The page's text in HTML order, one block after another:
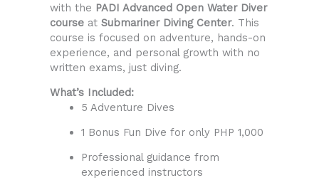
with the PADI Advanced Open Water Diver
course at Submariner Diving Center. This
course is focused on adventure, hands-on
experience, and personal growth with no
written exams, just diving.
What’s Included:
5 Adventure Dives
1 Bonus Fun Dive for only PHP 1,000
Professional guidance from
experienced instructors